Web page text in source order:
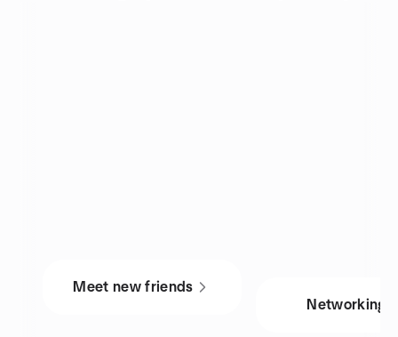
Meet new friends
Networking